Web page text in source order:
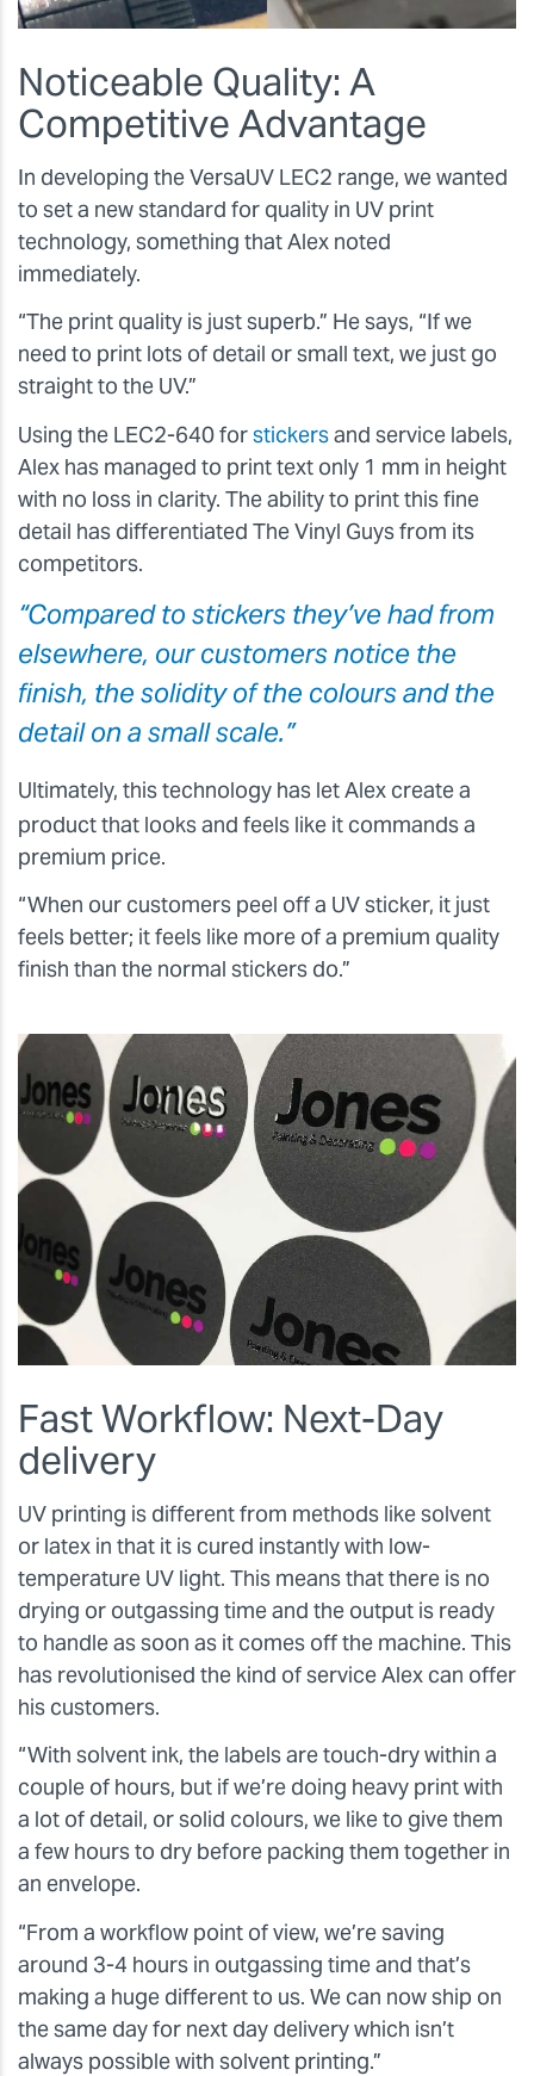
Noticeable Quality: A
Competitive Advantage
In developing the VersaUV LEC2 range, we wanted
to set a new standard for quality in UV print
technology, something that Alex noted
immediately.
“The print quality is just superb.” He says, “If we
need to print lots of detail or small text, we just go
straight to the UV.”
Using the LEC2-640 forstickersand service labels,
Alex has managed to print text only 1 mm in height
with no loss in clarity. The ability to print this fine
detail has differentiated The Vinyl Guys from its
competitors.
“Compared to stickers they’ve had from
elsewhere, our customers notice the
finish, the solidity of the colours and the
detail on a small scale.”
Ultimately, this technology has let Alex create a
product that looks and feels like it commands a
premium price.
“When our customers peel off a UV sticker, it just
feels better; it feels like more of a premium quality
finish than the normal stickers do.”
Fast Workflow: Next-Day
delivery
UV printing is different from methods like solvent
or latex in that it is cured instantly with low-
temperature UV light. This means that there is no
drying or outgassing time and the output is ready
to handle as soon as it comes off the machine. This
has revolutionised the kind of service Alex can offer
his customers.
“With solvent ink, the labels are touch-dry within a
couple of hours, but if we’re doing heavy print with
a lot of detail, or solid colours, we like to give them
a few hours to dry before packing them together in
an envelope.
“From a workflow point of view, we’re saving
around 3-4 hours in outgassing time and that’s
making a huge different to us. We can now ship on
the same day for next day delivery which isn’t
always possible with solvent printing.”